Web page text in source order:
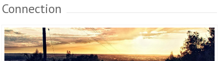
Connection